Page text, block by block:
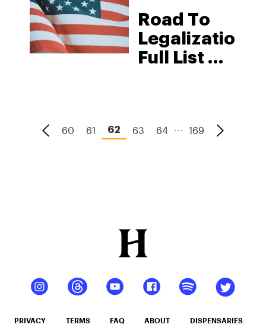
Road To
Legalization:
Full List Of
60 61 62 63 64 ... 169
PRIVACY TERMS FAQ ABOUT DISPENSARIES